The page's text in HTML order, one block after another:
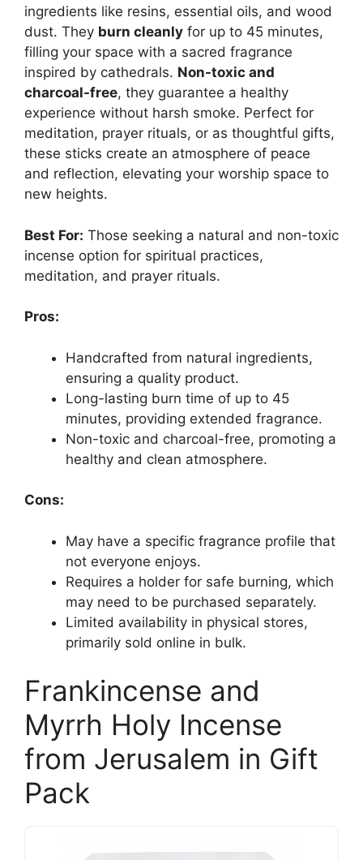
ingredients like resins, essential oils, and wood
dust. They burn cleanly for up to 45 minutes,
filling your space with a sacred fragrance
inspired by cathedrals. Non-toxic and
charcoal-free, they guarantee a healthy
experience without harsh smoke. Perfect for
meditation, prayer rituals, or as thoughtful gifts,
these sticks create an atmosphere of peace
and reflection, elevating your worship space to
new heights.
Best For: Those seeking a natural and non-toxic
incense option for spiritual practices,
meditation, and prayer rituals.
Pros:
Handcrafted from natural ingredients,
ensuring a quality product.
Long-lasting burn time of up to 45
minutes, providing extended fragrance.
Non-toxic and charcoal-free, promoting a
healthy and clean atmosphere.
Cons:
May have a specific fragrance profile that
not everyone enjoys.
Requires a holder for safe burning, which
may need to be purchased separately.
Limited availability in physical stores,
primarily sold online in bulk.
Frankincense and
Myrrh Holy Incense
from Jerusalem in Gift
Pack